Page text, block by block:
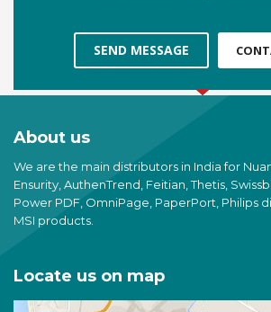
SEND MESSAGE
About us
We are the main distributors in India for
Ensurity, AuthenTrend, Feitian, Thetis,
Power PDF, OmniPage, PaperPort, Philips
MSI products.
Locate us on map